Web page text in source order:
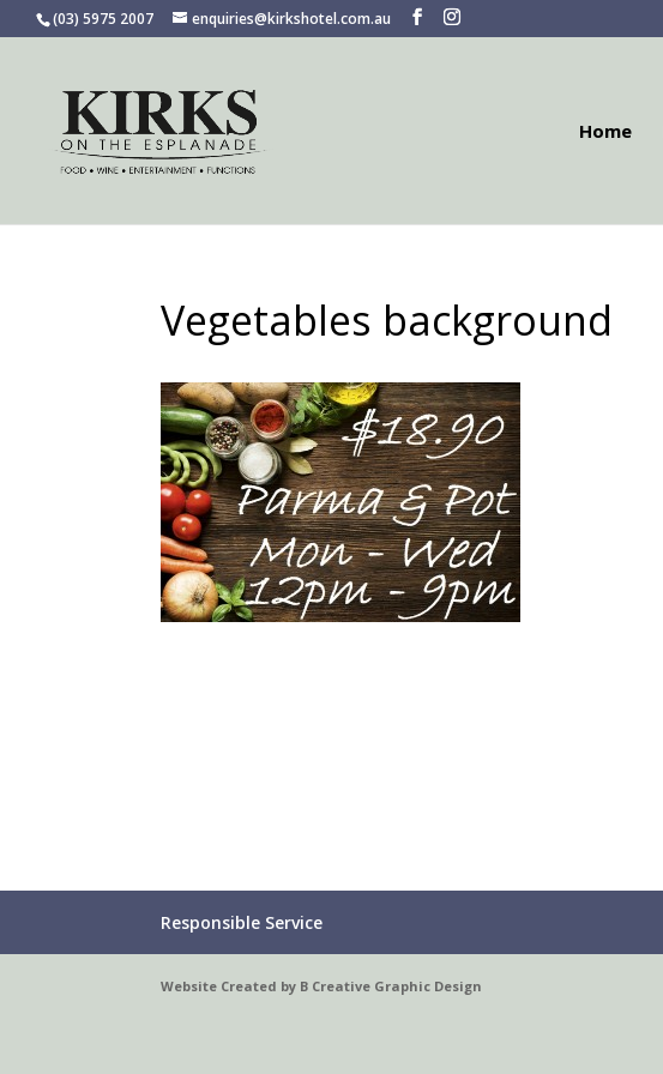
(03) 5975 2007 enquiries@kirkshotel.com.au
Home
Vegetables background
Responsible Service
Website Created by B Creative Graphic Design